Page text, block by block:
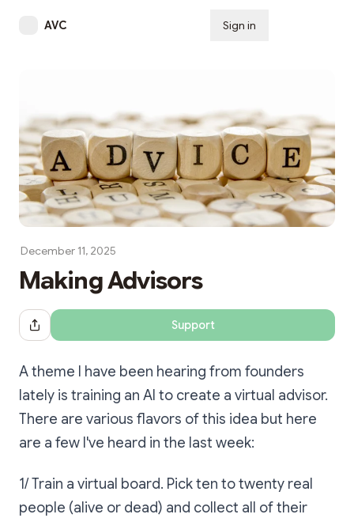
AVC Sign in
December 11, 2025
Making Advisors
Share Dialog Support
A theme I have been hearing from founders
lately is training an AI to create a virtual advisor.
There are various flavors of this idea but here
are a few I've heard in the last week:
1/ Train a virtual board. Pick ten to twenty real
people (alive or dead) and collect all of their